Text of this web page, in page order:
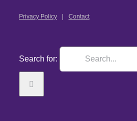
Privacy Policy Contact
Search for: